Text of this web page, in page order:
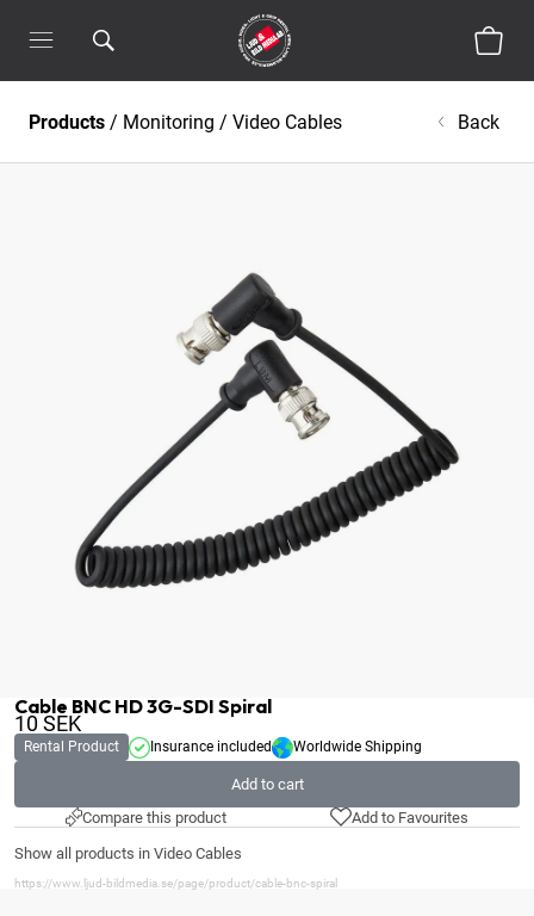
Products / Monitoring / Video Cables Back
Cable BNC HD 3G-SDI Spiral
10SEK
Rental Product Insurance included Worldwide Shipping
Add to cart
Compare this product
Add to Favourites
Show all products in Video Cables
https://www.ljud-bildmedia.se/page/product/cable-bnc-spiral